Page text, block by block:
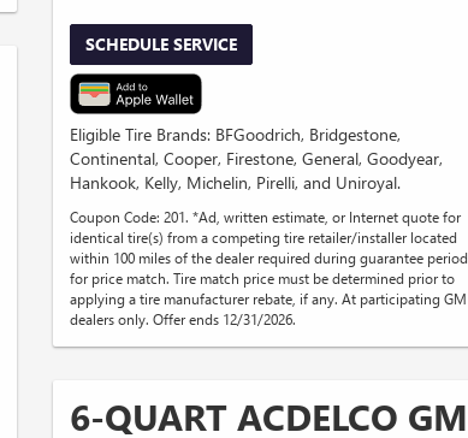
SCHEDULE SERVICE
Eligible Tire Brands: BFGoodrich, Bridgestone,
Continental, Cooper, Firestone, General, Goodyear,
Hankook, Kelly, Michelin, Pirelli, and Uniroyal.
Coupon Code: 201. *Ad, written estimate, or Internet quote for
identical tire(s) from a competing tire retailer/installer located
within 100 miles of the dealer required during guarantee period
for price match. Tire match price must be determined prior to
applying a tire manufacturer rebate, if any. At participating GM
dealers only. Offer ends 12/31/2026.
6-QUART ACDELCO GM